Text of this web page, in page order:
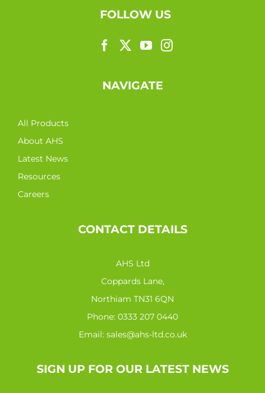
FOLLOW US
NAVIGATE
All Products
About AHS
Latest News
Resources
Careers
CONTACT DETAILS
AHS Ltd
Coppards Lane,
Northiam TN31 6QN
Phone: 0333 207 0440
Email: sales@ahs-ltd.co.uk
SIGN UP FOR OUR LATEST NEWS